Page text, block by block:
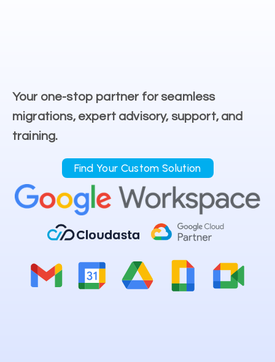
Your one-stop partner for seamless
migrations, expert advisory, support, and
training.
Find Your Custom Solution